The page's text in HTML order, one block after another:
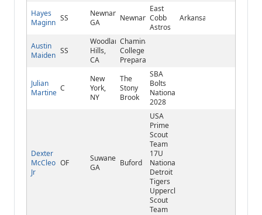
Hayes
MaginnisSS
Newnan,
GA
Newnan
East
Cobb
Astros
Arkansas
Austin
Maiden SS
Woodland
Hills,
CA
Chaminade
College
Preparatory
Julian
Martinez C
New
York,
NY
The
Stony
Brook
SBA
Bolts
National
2028
Dexter
McCleon
Jr
OF
Suwanee,
GA
Buford
USA
Prime
Scout
Team
17U
National
Detroit
Tigers
Upperclass
Scout
Team